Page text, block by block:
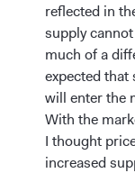
reflected in
supply
much of a
expected that
will enter the
With the
I thought
increased